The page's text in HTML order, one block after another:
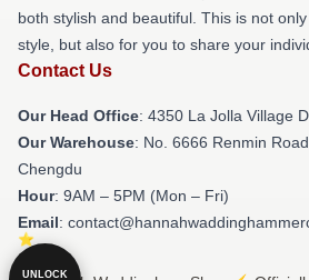
both stylish and beautiful. This is not
style, but also for you to share your
Contact Us
Our Head Office: 4350 La Jolla Village
Our Warehouse: No. 6666 Renmin
Chengdu
Hour: 9AM – 5PM (Mon – Fri)
Email:
UNLOCK